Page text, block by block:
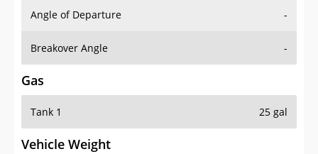
Gas
Tank 1 25 gal
Vehicle Weight